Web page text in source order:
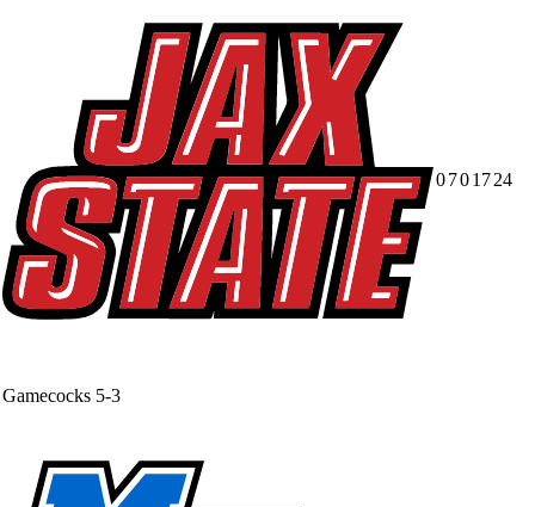
Gamecocks 5-3
0701724